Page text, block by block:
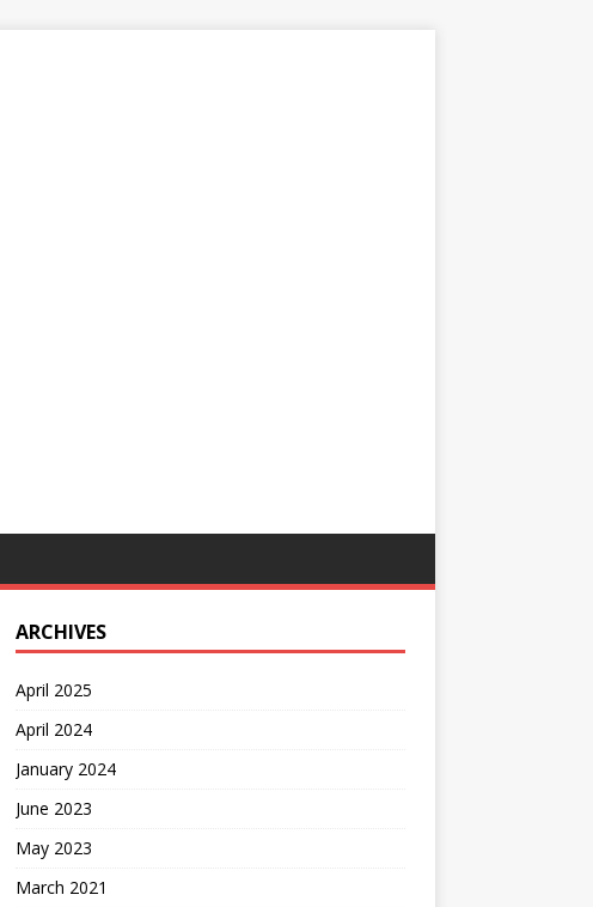
ARCHIVES
April 2025
April 2024
January 2024
June 2023
May 2023
March 2021